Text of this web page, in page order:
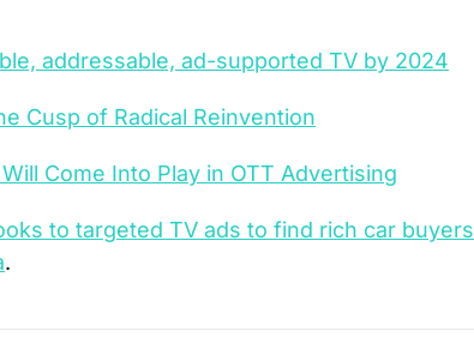
addressable, ad-supported TV by 2024
Cusp of Radical Reinvention
Come Into Play in OTT Advertising
to targeted TV ads to find rich car buyers
.